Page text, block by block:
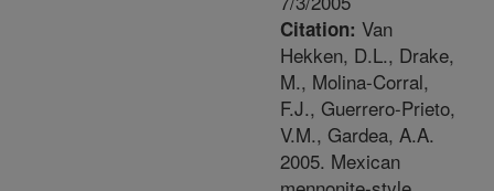
Citation: Van
Hekken, D.L., Drake,
M., Molina-Corral,
F.J., Guerrero-Prieto,
V.M., Gardea, A.A.
2005. Mexican